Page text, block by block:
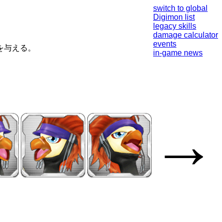
switch to global
Digimon list
legacy skills
damage calculator
events
in-game news
える。
→